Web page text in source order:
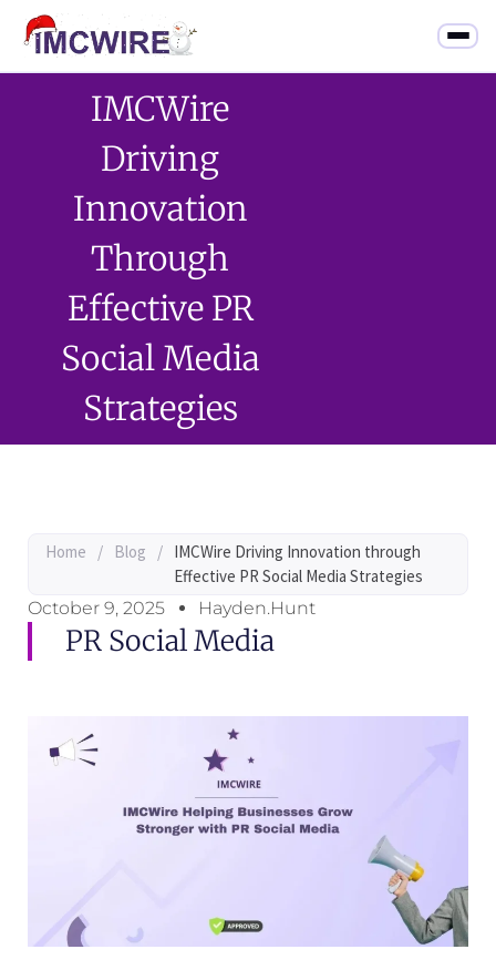
IMCWire
Driving
Innovation
Through
Effective PR
Social Media
Strategies
Home / Blog / IMCWire Driving Innovation through
Effective PR Social Media Strategies
October 9, 2025
Hayden.Hunt
PR Social Media